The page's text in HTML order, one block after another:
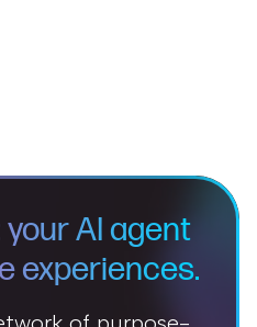
AI agent
experiences.